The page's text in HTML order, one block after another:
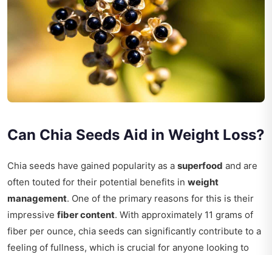
Can Chia Seeds Aid in Weight Loss?
Chia seeds have gained popularity as a superfood and are
often touted for their potential benefits in weight
management. One of the primary reasons for this is their
impressive fiber content. With approximately 11 grams of
fiber per ounce, chia seeds can significantly contribute to a
feeling of fullness, which is crucial for anyone looking to